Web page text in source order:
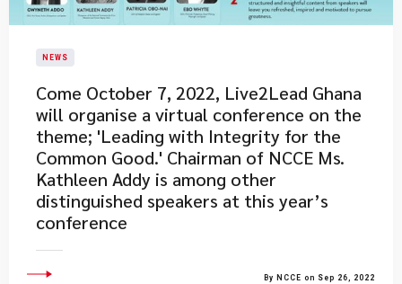
NEWS
Come October 7, 2022, Live2Lead Ghana
will organise a virtual conference on the
theme; 'Leading with Integrity for the
Common Good.' Chairman of NCCE Ms.
Kathleen Addy is among other
distinguished speakers at this year’s
conference
By NCCE on Sep 26, 2022